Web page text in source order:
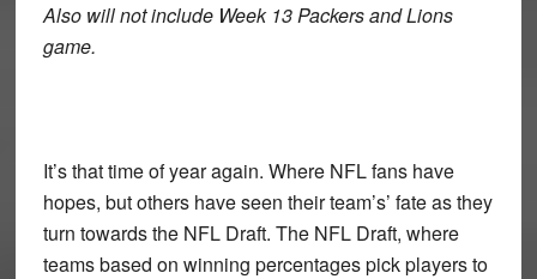
Also will not include Week 13 Packers and Lions
game.
It’s that time of year again. Where NFL fans have
hopes, but others have seen their team’s’ fate as they
turn towards the NFL Draft. The NFL Draft, where
teams based on winning percentages pick players to